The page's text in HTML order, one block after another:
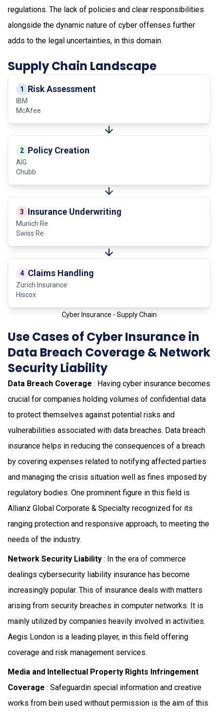
regulations. The lack of policies and clear responsibilities
alongside the dynamic nature of cyber offenses further
adds to the legal uncertainties, in this domain.
Supply Chain Landscape
1 Risk Assessment
IBM
McAfee
2 Policy Creation
AIG
Chubb
3 Insurance Underwriting
Munich Re
Swiss Re
4 Claims Handling
Zurich Insurance
Hiscox
Cyber Insurance - Supply Chain
Use Cases of Cyber Insurance in
Data Breach Coverage & Network
Security Liability
Data Breach Coverage : Having cyber insurance becomes
crucial for companies holding volumes of confidential data
to protect themselves against potential risks and
vulnerabilities associated with data breaches. Data breach
insurance helps in reducing the consequences of a breach
by covering expenses related to notifying affected parties
and managing the crisis situation well as fines imposed by
regulatory bodies. One prominent figure in this field is
Allianz Global Corporate & Specialty recognized for its
ranging protection and responsive approach, to meeting the
needs of the industry.
Network Security Liability : In the era of commerce
dealings cybersecurity liability insurance has become
increasingly popular. This of insurance deals with matters
arising from security breaches in computer networks. It is
mainly utilized by companies heavily involved in activities.
Aegis London is a leading player, in this field offering
coverage and risk management services.
Media and Intellectual Property Rights Infringement
Coverage : Safeguardin special information and creative
works from bein used without permission is the aim of this